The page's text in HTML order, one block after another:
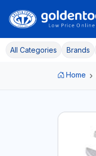
All Categories Brands
Home